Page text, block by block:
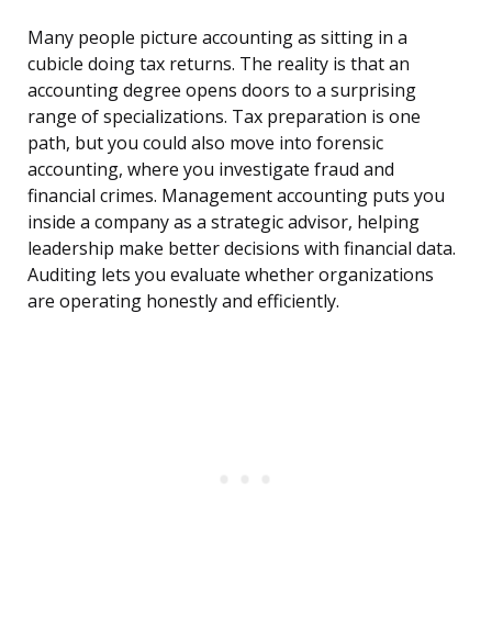
Many people picture accounting as sitting in a
cubicle doing tax returns. The reality is that an
accounting degree opens doors to a surprising
range of specializations. Tax preparation is one
path, but you could also move into forensic
accounting, where you investigate fraud and
financial crimes. Management accounting puts you
inside a company as a strategic advisor, helping
leadership make better decisions with financial data.
Auditing lets you evaluate whether organizations
are operating honestly and efficiently.